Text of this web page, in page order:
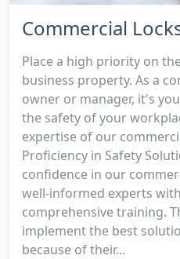
Commercial
Place a high priority on
business property. As a
owner or manager, it's
the safety of your
expertise of our
Proficiency in Safety
confidence in our
well-informed experts
comprehensive training.
implement the best
because of their...